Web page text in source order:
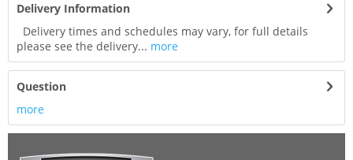
Delivery Information
Delivery times and schedules may vary, for full details
please see the delivery... more
Question
more